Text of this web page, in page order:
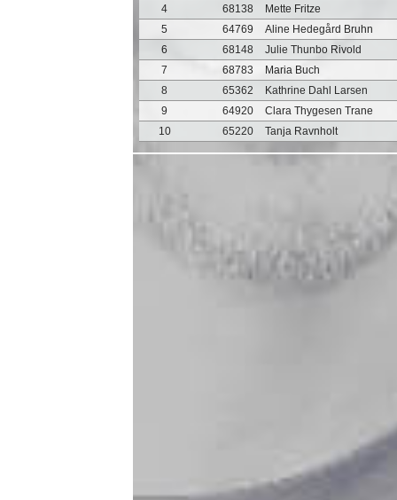
4
68138
Mette Fritze
5
64769
Aline Hedegård Bruhn
6
68148
Julie Thunbo Rivold
7
68783
Maria Buch
8
65362
Kathrine Dahl Larsen
9
64920
Clara Thygesen Trane
10
65220 Tanja Ravnholt